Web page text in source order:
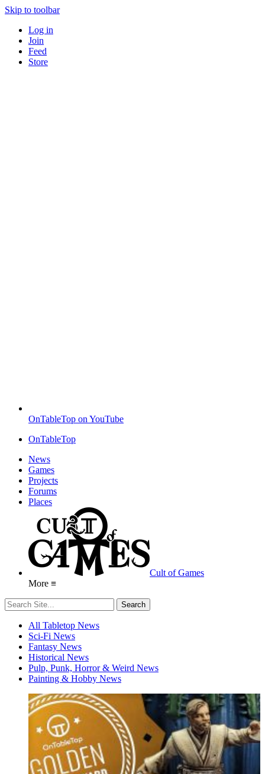
Skip to toolbar
Log in
Join
Feed
Store
OnTableTop on YouTube
OnTableTop
News
Games
Projects
Forums
Places
Cult of Games
More ≡
All Tabletop News
Sci-Fi News
Fantasy News
Historical News
Pulp, Punk, Horror & Weird News
Painting & Hobby News